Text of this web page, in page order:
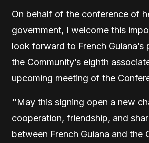
On behalf of the conference of
government, I welcome this
look forward to French Guiana’s
the Community’s eighth
upcoming meeting of the
“May this signing open a new
cooperation, friendship, and
between French Guiana and the